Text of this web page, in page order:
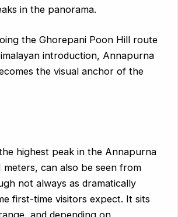
in the panorama.
the Ghorepani Poon Hill route
introduction, Annapurna
the visual anchor of the
highest peak in the Annapurna
meters, can also be seen from
not always as dramatically
first-time visitors expect. It sits
and depending on